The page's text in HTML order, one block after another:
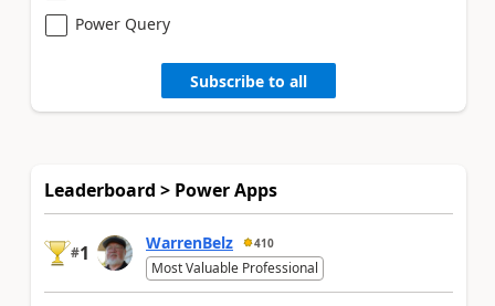
Power Query
Subscribe to all
Leaderboard > Power Apps
#1 WarrenBelz 410
Most Valuable Professional